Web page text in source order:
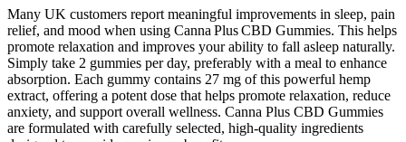
Many UK customers report meaningful improvements in sleep, pain
relief, and mood when using Canna Plus CBD Gummies. This helps
promote relaxation and improves your ability to fall asleep naturally.
Simply take 2 gummies per day, preferably with a meal to enhance
absorption. Each gummy contains 27 mg of this powerful hemp
extract, offering a potent dose that helps promote relaxation, reduce
anxiety, and support overall wellness. Canna Plus CBD Gummies
are formulated with carefully selected, high-quality ingredients